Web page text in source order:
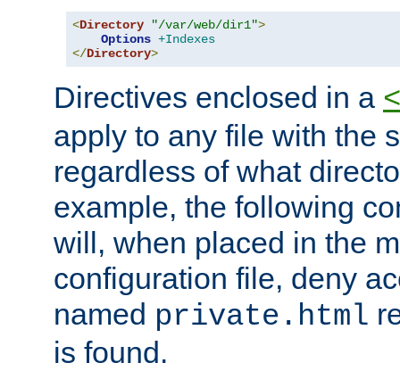
<Directory "/var/web/dir1">
Options +Indexes
</Directory>
Directives enclosed in a
apply to any file with the
regardless of what
example, the following
will, when placed in the
configuration file, deny
named private.html
is found.